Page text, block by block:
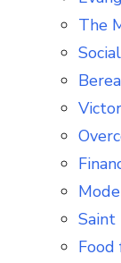
The
Saint
Food